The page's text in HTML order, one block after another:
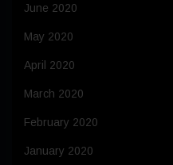
June 2020
May 2020
April 2020
March 2020
February 2020
January 2020